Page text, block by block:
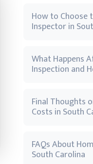
How to Choose
Inspector in
What Happens
Inspection and
Final Thoughts
Costs in South
FAQs About
South Carolina